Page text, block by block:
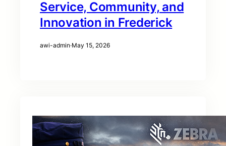
Service, Community, and
Innovation in Frederick
awi-admin·May 15, 2026